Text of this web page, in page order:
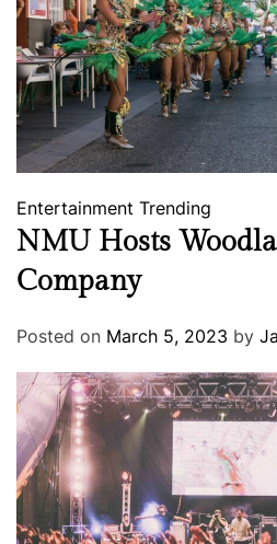
Entertainment Trending
NMU Hosts
Company
Posted on March 5, 2023 by